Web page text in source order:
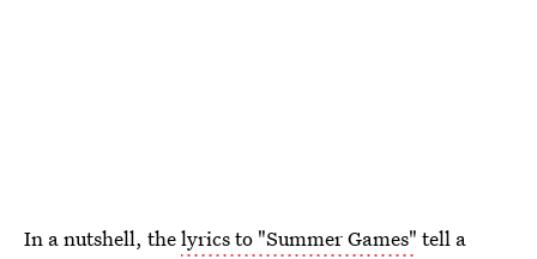
In a nutshell, thelyrics to "Summer Games" tell a